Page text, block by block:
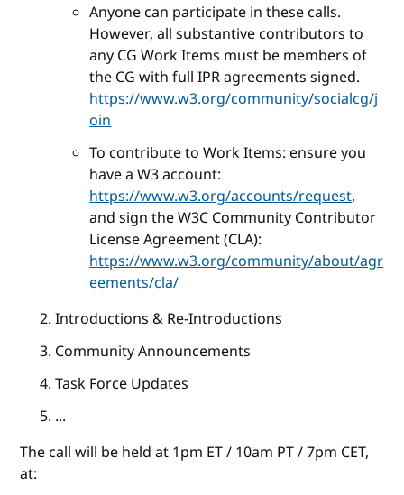
Anyone can participate in these calls.
However, all substantive contributors to
any CG Work Items must be members of
the CG with full IPR agreements signed.
https://www.w3.org/community/socialcg/j
oin
To contribute to Work Items: ensure you
have a W3 account:
https://www.w3.org/accounts/request,
and sign the W3C Community Contributor
License Agreement (CLA):
https://www.w3.org/community/about/agr
eements/cla/
Introductions & Re-Introductions
Community Announcements
Task Force Updates
...
The call will be held at 1pm ET / 10am PT / 7pm CET,
at: